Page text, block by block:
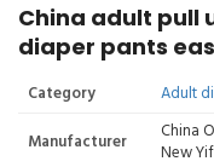
China adult pull
diaper pants
Category
Adult
Manufacturer
China
New